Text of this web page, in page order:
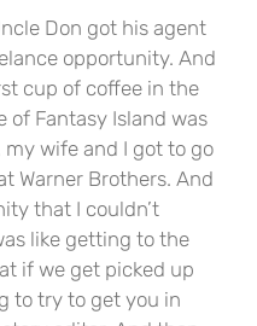
Don got his agent
opportunity. And
cup of coffee in the
of Fantasy Island was
wife and I got to go
Warner Brothers. And
that I couldn’t
like getting to the
if we get picked up
to try to get you in